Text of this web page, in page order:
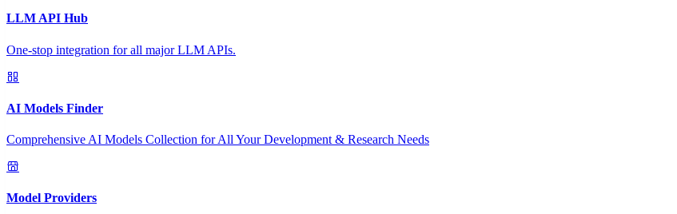
LLM API Hub
One-stop integration for all major LLM APIs.
AI Models Finder
Comprehensive AI Models Collection for All Your Development & Research Needs
Model Providers